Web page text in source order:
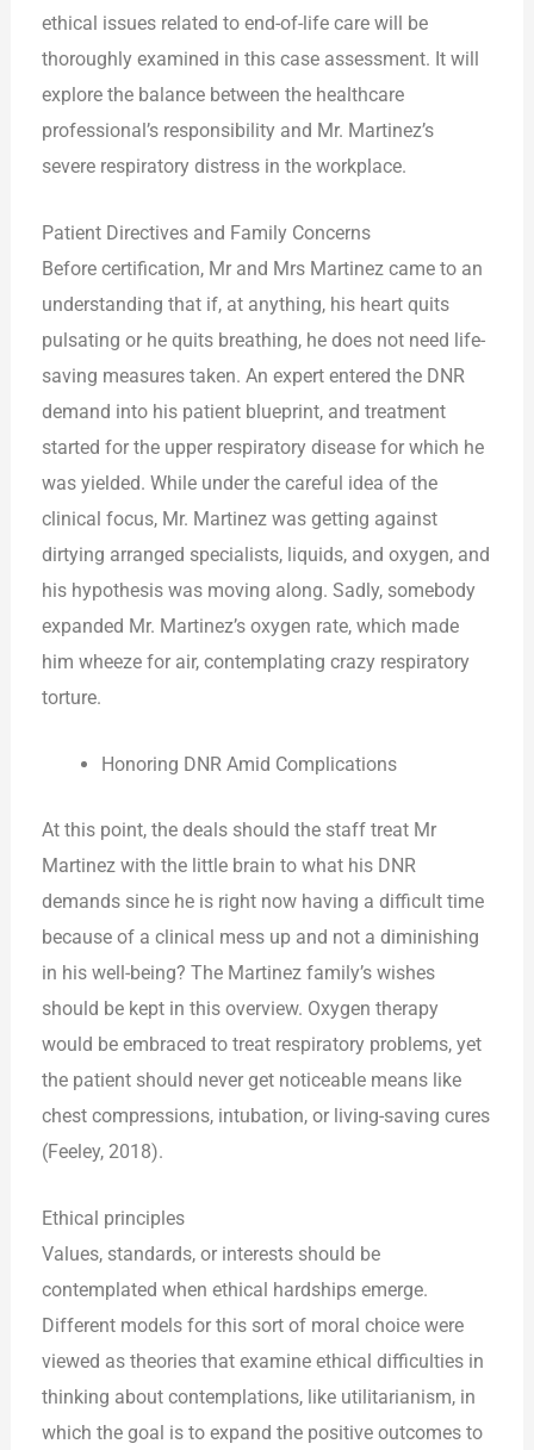
ethical issues related to end-of-life care will be
thoroughly examined in this case assessment. It will
explore the balance between the healthcare
professional’s responsibility and Mr. Martinez’s
severe respiratory distress in the workplace.
Patient Directives and Family Concerns
Before certification, Mr and Mrs Martinez came to an
understanding that if, at anything, his heart quits
pulsating or he quits breathing, he does not need life-
saving measures taken. An expert entered the DNR
demand into his patient blueprint, and treatment
started for the upper respiratory disease for which he
was yielded. While under the careful idea of the
clinical focus, Mr. Martinez was getting against
dirtying arranged specialists, liquids, and oxygen, and
his hypothesis was moving along. Sadly, somebody
expanded Mr. Martinez’s oxygen rate, which made
him wheeze for air, contemplating crazy respiratory
torture.
Honoring DNR Amid Complications
At this point, the deals should the staff treat Mr
Martinez with the little brain to what his DNR
demands since he is right now having a difficult time
because of a clinical mess up and not a diminishing
in his well-being? The Martinez family’s wishes
should be kept in this overview. Oxygen therapy
would be embraced to treat respiratory problems, yet
the patient should never get noticeable means like
chest compressions, intubation, or living-saving cures
(Feeley, 2018).
Ethical principles
Values, standards, or interests should be
contemplated when ethical hardships emerge.
Different models for this sort of moral choice were
viewed as theories that examine ethical difficulties in
thinking about contemplations, like utilitarianism, in
which the goal is to expand the positive outcomes to